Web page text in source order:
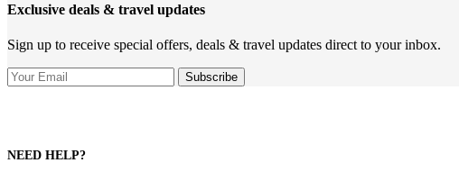
Exclusive deals & travel updates
Sign up to receive special offers, deals & travel updates direct to your inbox.
NEED HELP?